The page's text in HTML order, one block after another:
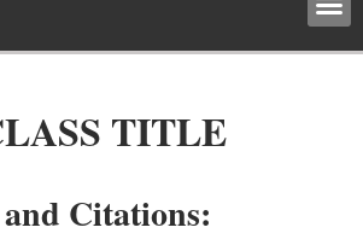
TITLE
Citations: